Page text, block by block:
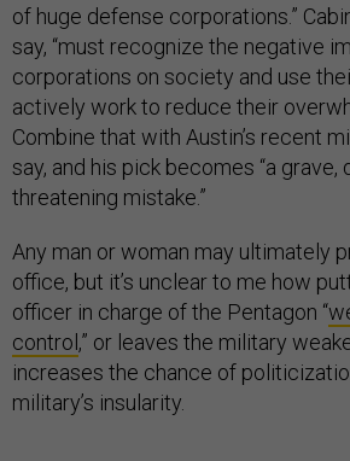
of huge defense corporations.”
say, “must recognize the negative
corporations on society and use
actively work to reduce their
Combine that with Austin’s recent
say, and his pick becomes “a
threatening mistake.”
Any man or woman may ultimately
office, but it’s unclear to me how
officer in charge of the Pentagon “
control,” or leaves the military
increases the chance of
military’s insularity.